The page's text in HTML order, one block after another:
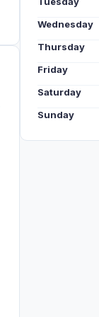
Wednesday
Thursday
Friday
Saturday
Sunday